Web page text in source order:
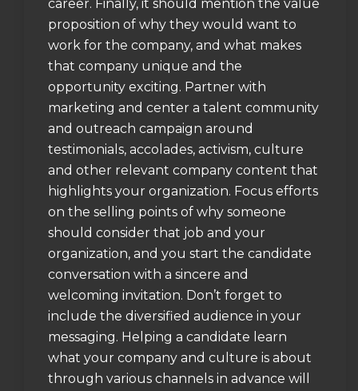
career. Finally, it should mention the value
proposition of why they would want to
work for the company, and what makes
that company unique and the
opportunity exciting. Partner with
marketing and center a talent community
and outreach campaign around
testimonials, accolades, activism, culture
and other relevant company content that
highlights your organization. Focus efforts
on the selling points of why someone
should consider that job and your
organization, and you start the candidate
conversation with a sincere and
welcoming invitation. Don’t forget to
include the diversified audience in your
messaging. Helping a candidate learn
what your company and culture is about
through various channels in advance will